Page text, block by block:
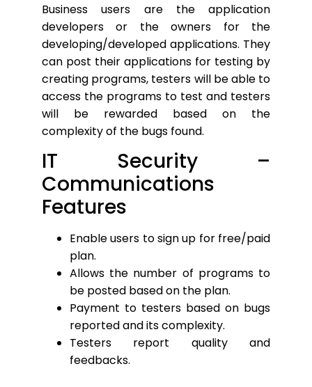
Business users are the application
developers or the owners for the
developing/developed applications. They
can post their applications for testing by
creating programs, testers will be able to
access the programs to test and testers
will be rewarded based on the
complexity of the bugs found.
IT Security –
Communications
Features
Enable users to sign up for free/paid
plan.
Allows the number of programs to
be posted based on the plan.
Payment to testers based on bugs
reported and its complexity.
Testers report quality and
feedbacks.